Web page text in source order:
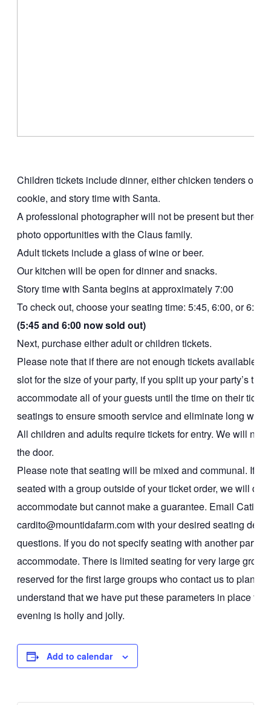
Children tickets include dinner, either chicken tenders or
cookie, and story time with Santa.
A professional photographer will not be present but there
photo opportunities with the Claus family.
Adult tickets include a glass of wine or beer.
Our kitchen will be open for dinner and snacks.
Story time with Santa begins at approximately 7:00
To check out, choose your seating time: 5:45, 6:00, or 6:15
(5:45 and 6:00 now sold out)
Next, purchase either adult or children tickets.
Please note that if there are not enough tickets available in
slot for the size of your party, if you split up your party’s
accommodate all of your guests until the time on their
seatings to ensure smooth service and eliminate long wait
All children and adults require tickets for entry. We will not
the door.
Please note that seating will be mixed and communal. If
seated with a group outside of your ticket order, we will do
accommodate but cannot make a guarantee. Email Catie at
cardito@mountidafarm.com with your desired seating
questions. If you do not specify seating with another party
accommodate. There is limited seating for very large
reserved for the first large groups who contact us to plan
understand that we have put these parameters in place to
evening is holly and jolly.
Add to calendar